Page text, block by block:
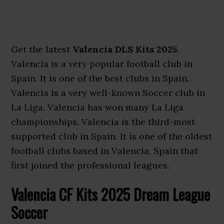
Get the latest Valencia DLS Kits 2025.
Valencia is a very popular football club in
Spain. It is one of the best clubs in Spain.
Valencia is a very well-known Soccer club in
La Liga. Valencia has won many La Liga
championships. Valencia is the third-most
supported club in Spain. It is one of the oldest
football clubs based in Valencia, Spain that
first joined the professional leagues.
Valencia CF Kits 2025 Dream League
Soccer